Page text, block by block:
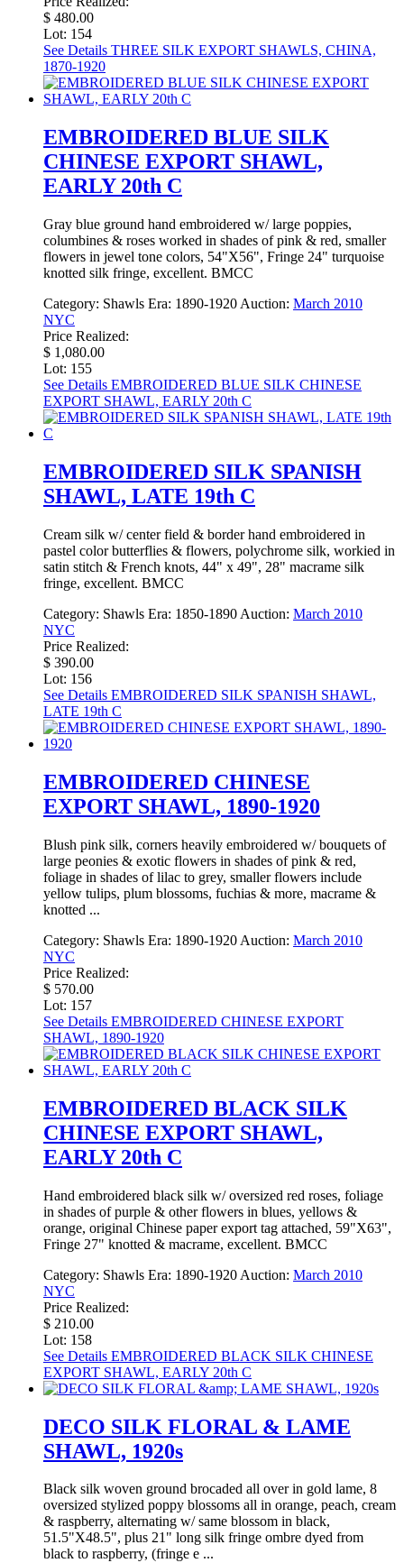
$ 480.00
Lot: 154
See Details THREE SILK EXPORT SHAWLS, CHINA,
1870-1920
EMBROIDERED BLUE SILK
CHINESE EXPORT SHAWL,
EARLY 20th C
Gray blue ground hand embroidered w/ large poppies,
columbines & roses worked in shades of pink & red, smaller
flowers in jewel tone colors, 54"X56", Fringe 24" turquoise
knotted silk fringe, excellent. BMCC
Category: Shawls Era: 1890-1920 Auction: March 2010
NYC
Price Realized:
$ 1,080.00
Lot: 155
See Details EMBROIDERED BLUE SILK CHINESE
EXPORT SHAWL, EARLY 20th C
EMBROIDERED SILK SPANISH
SHAWL, LATE 19th C
Cream silk w/ center field & border hand embroidered in
pastel color butterflies & flowers, polychrome silk, workied in
satin stitch & French knots, 44" x 49", 28" macrame silk
fringe, excellent. BMCC
Category: Shawls Era: 1850-1890 Auction: March 2010
NYC
Price Realized:
$ 390.00
Lot: 156
See Details EMBROIDERED SILK SPANISH SHAWL,
LATE 19th C
EMBROIDERED CHINESE
EXPORT SHAWL, 1890-1920
Blush pink silk, corners heavily embroidered w/ bouquets of
large peonies & exotic flowers in shades of pink & red,
foliage in shades of lilac to grey, smaller flowers include
yellow tulips, plum blossoms, fuchias & more, macrame &
knotted ...
Category: Shawls Era: 1890-1920 Auction: March 2010
NYC
Price Realized:
$ 570.00
Lot: 157
See Details EMBROIDERED CHINESE EXPORT
SHAWL, 1890-1920
EMBROIDERED BLACK SILK
CHINESE EXPORT SHAWL,
EARLY 20th C
Hand embroidered black silk w/ oversized red roses, foliage
in shades of purple & other flowers in blues, yellows &
orange, original Chinese paper export tag attached, 59"X63",
Fringe 27" knotted & macrame, excellent. BMCC
Category: Shawls Era: 1890-1920 Auction: March 2010
NYC
Price Realized:
$ 210.00
Lot: 158
See Details EMBROIDERED BLACK SILK CHINESE
EXPORT SHAWL, EARLY 20th C
DECO SILK FLORAL & LAME
SHAWL, 1920s
Black silk woven ground brocaded all over in gold lame, 8
oversized stylized poppy blossoms all in orange, peach, cream
& raspberry, alternating w/ same blossom in black,
51.5"X48.5", plus 21" long silk fringe ombre dyed from
black to raspberry, (fringe e ...